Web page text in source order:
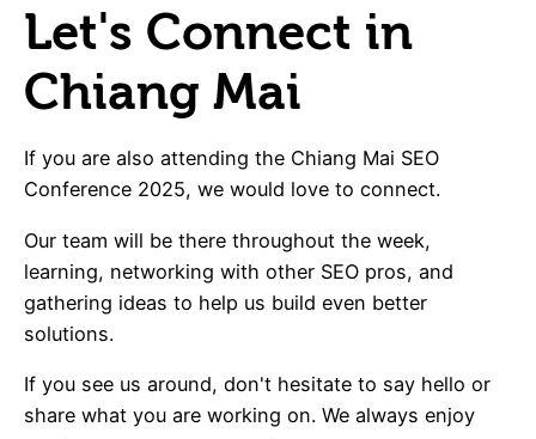
Let's Connect in
Chiang Mai
If you are also attending the Chiang Mai SEO
Conference 2025, we would love to connect.
Our team will be there throughout the week,
learning, networking with other SEO pros, and
gathering ideas to help us build even better
solutions.
If you see us around, don't hesitate to say hello or
share what you are working on. We always enjoy